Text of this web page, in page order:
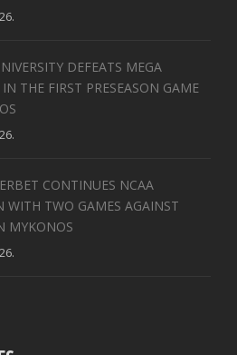
DEFEATS MEGA
THE FIRST PRESEASON GAME
CONTINUES NCAA
WITH TWO GAMES AGAINST
MYKONOS